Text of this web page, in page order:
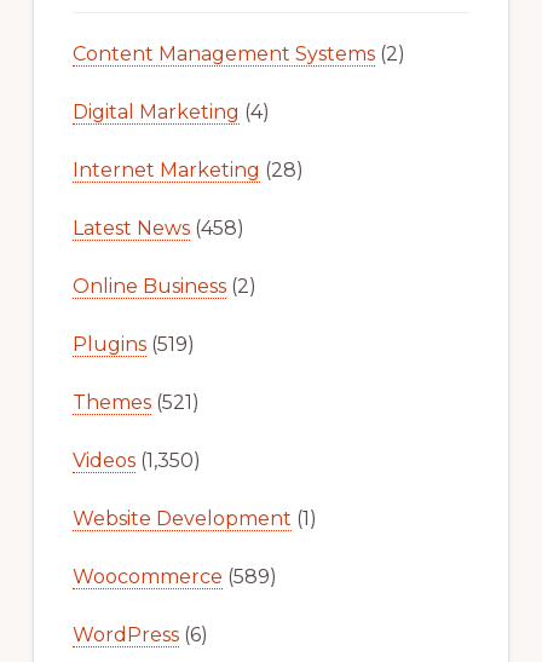
Content Management Systems(2)
Digital Marketing (4)
Internet Marketing (28)
Latest News(458)
Online Business(2)
Plugins(519)
Themes(521)
Videos(1,350)
Website Development (1)
Woocommerce (589)
WordPress(6)